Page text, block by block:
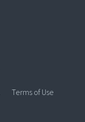
Terms of Use